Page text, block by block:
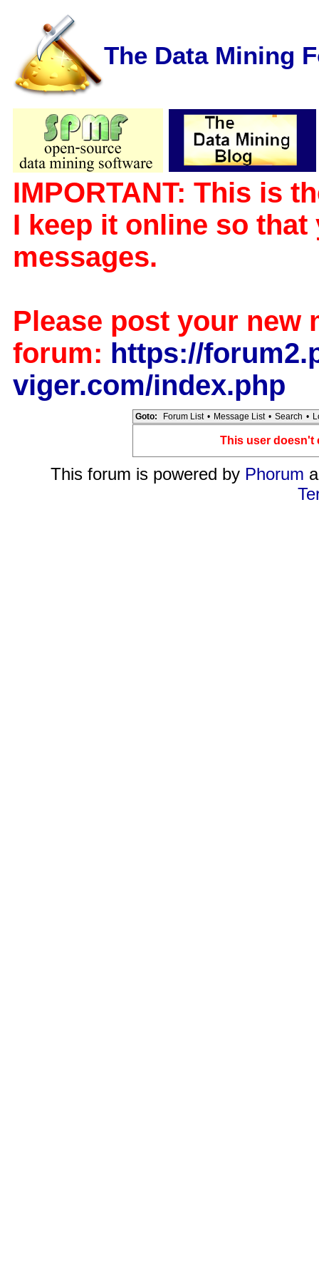
The Data Mining
IMPORTANT: This is
I keep it online so
messages.
Please post your new
forum: https://
viger.com/index.php
Goto: Forum List • Message List • Search •
This user doesn't
This forum is powered by Phorum